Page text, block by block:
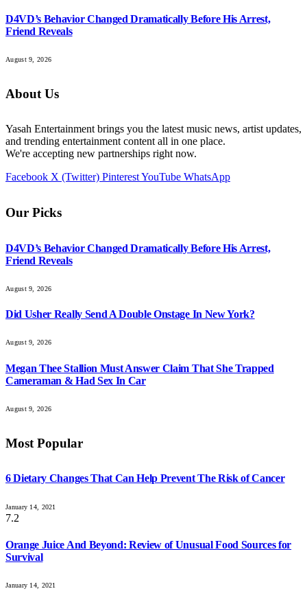
D4VD’s Behavior Changed Dramatically Before His Arrest,
Friend Reveals
August 9, 2026
About Us
Yasah Entertainment brings you the latest music news, artist updates,
and trending entertainment content all in one place.
We're accepting new partnerships right now.
Facebook X (Twitter) PinterestYouTube WhatsApp
Our Picks
D4VD’s Behavior Changed Dramatically Before His Arrest,
Friend Reveals
August 9, 2026
Did Usher Really Send A Double Onstage In New York?
August 9, 2026
Megan Thee Stallion Must Answer Claim That She Trapped
Cameraman & Had Sex In Car
August 9, 2026
Most Popular
6 Dietary Changes That Can Help Prevent The Risk of Cancer
January 14, 2021
7.2
Orange Juice And Beyond: Review of Unusual Food Sources for
Survival
January 14, 2021